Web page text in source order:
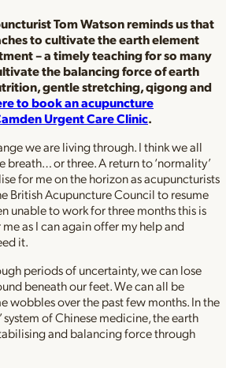
Tom Watson reminds us that
to cultivate the earth element
– a timely teaching for so many
the balancing force of earth
gentle stretching, qigong and
to book an acupuncture
Urgent Care Clinic.
we are living through. I think we all
breath… or three. A return to ‘normality’
for me on the horizon as acupuncturists
British Acupuncture Council to resume
unable to work for three months this is
as I can again offer my help and
it.
periods of uncertainty, we can lose
beneath our feet. We can all be
wobbles over the past few months. In the
system of Chinese medicine, the earth
and balancing force through